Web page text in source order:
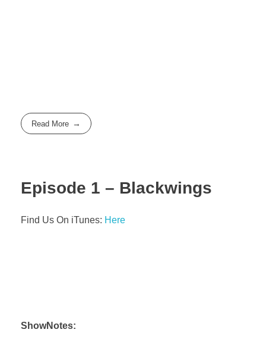
Read More
Episode 1 – Blackwings
Find Us On iTunes: Here
ShowNotes: